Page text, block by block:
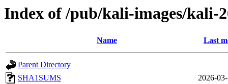
Index of /pub/kali-images/kali-
Name Last
Parent Directory
SHA1SUMS
2026-